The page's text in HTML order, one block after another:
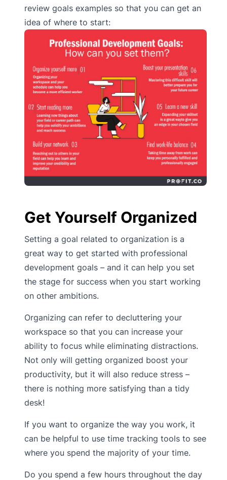
review goals examples so that you can get an
idea of where to start:
Get Yourself Organized
Setting a goal related to organization is a
great way to get started with professional
development goals – and it can help you set
the stage for success when you start working
on other ambitions.
Organizing can refer to decluttering your
workspace so that you can increase your
ability to focus while eliminating distractions.
Not only will getting organized boost your
productivity, but it will also reduce stress –
there is nothing more satisfying than a tidy
desk!
If you want to organize the way you work, it
can be helpful to use time tracking tools to see
where you spend the majority of your time.
Do you spend a few hours throughout the day